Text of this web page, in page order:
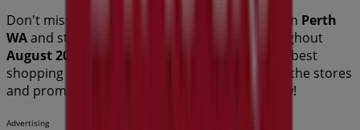
Don't miss out on
at stores in Perth
WAand stay updated on the best prices throughout
August 2026
. At Tiendeo, you'll always find the best
shopping options in
. Start exploring the stores
and promotions we have prepared for you now!
Advertising